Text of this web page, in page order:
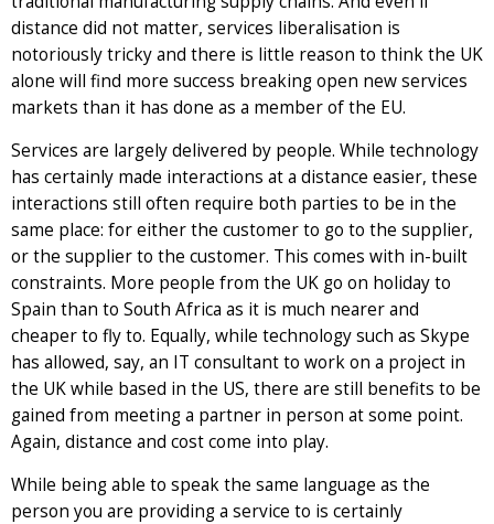
distance did not matter, services liberalisation is
notoriously tricky and there is little reason to think the UK
alone will find more success breaking open new services
markets than it has done as a member of the EU.
Services are largely delivered by people. While technology
has certainly made interactions at a distance easier, these
interactions still often require both parties to be in the
same place: for either the customer to go to the supplier,
or the supplier to the customer. This comes with in-built
constraints. More people from the UK go on holiday to
Spain than to South Africa as it is much nearer and
cheaper to fly to. Equally, while technology such as Skype
has allowed, say, an IT consultant to work on a project in
the UK while based in the US, there are still benefits to be
gained from meeting a partner in person at some point.
Again, distance and cost come into play.
While being able to speak the same language as the
person you are providing a service to is certainly